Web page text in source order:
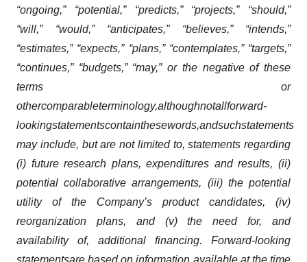
“ongoing,” “potential,” “predicts,” “projects,” “should,”
“will,” “would,” “anticipates,” “believes,” “intends,”
“estimates,” “expects,” “plans,” “contemplates,” “targets,”
“continues,” “budgets,” “may,” or the negative of these
terms or
othercomparableterminology,althoughnotallforward-
lookingstatementscontainthesewords,andsuchstatements
may include, but are not limited to, statements regarding
(i) future research plans, expenditures and results, (ii)
potential collaborative arrangements, (iii) the potential
utility of the Company’s product candidates, (iv)
reorganization plans, and (v) the need for, and
availability of, additional financing. Forward-looking
statementsarebased on information available at the time